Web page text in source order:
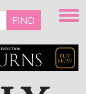
FIND